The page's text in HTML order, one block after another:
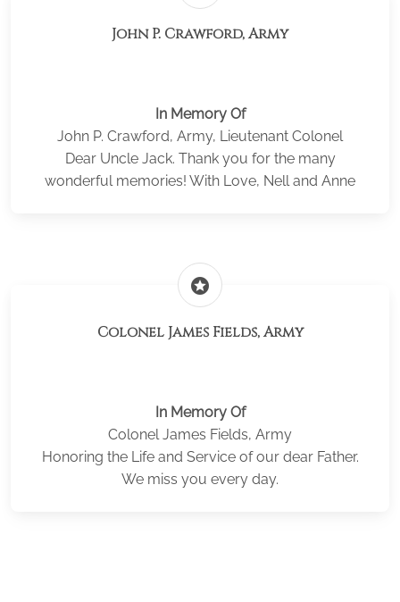
John P. Crawford, Army
In Memory Of
John P. Crawford, Army, Lieutenant Colonel
Dear Uncle Jack. Thank you for the many
wonderful memories! With Love, Nell and Anne
stars
Colonel James Fields, Army
In Memory Of
Colonel James Fields, Army
Honoring the Life and Service of our dear Father.
We miss you every day.